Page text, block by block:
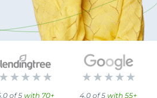
of 5 with 70+
4.0 of 5with 55+